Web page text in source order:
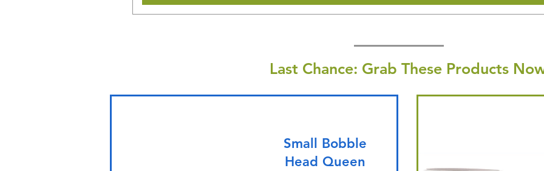
Last Chance: Grab These Products
Small Bobble
Head Queen